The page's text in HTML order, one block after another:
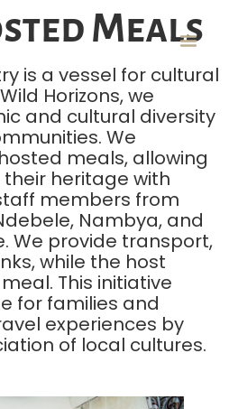
Meals
is a vessel for cultural
Horizons, we
and cultural diversity
We
meals, allowing
heritage with
members from
Nambya, and
We provide transport,
while the host
This initiative
for families and
experiences by
of local cultures.